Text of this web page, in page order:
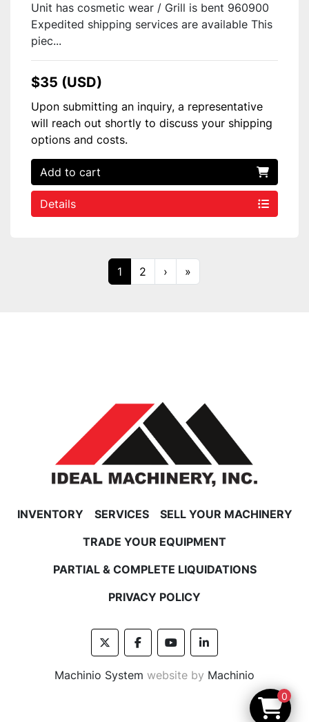
Unit has cosmetic wear / Grill is bent 960900
Expedited shipping services are available This
piec...
$35 (USD)
Upon submitting an inquiry, a representative
will reach out shortly to discuss your shipping
options and costs.
Add to cart
Details
1 2 › »
INVENTORY SERVICES
SELL YOUR MACHINERY
TRADE YOUR EQUIPMENT
PARTIAL & COMPLETE LIQUIDATIONS
PRIVACY POLICY
twitterfacebookyoutubelinkedin
Machinio System website by Machinio
0